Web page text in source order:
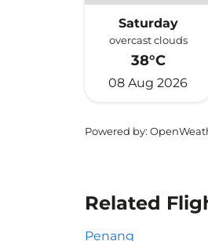
Saturday
overcast clouds
38°C
08 Aug 2026
Powered by:
Related
Penang